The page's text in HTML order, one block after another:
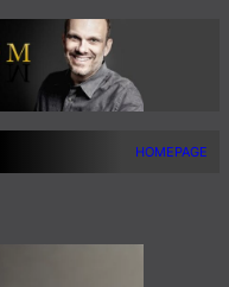
HOMEPAGE